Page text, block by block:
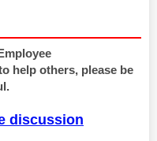
help others, please be
discussion